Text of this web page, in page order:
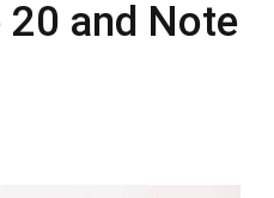
20 and Note